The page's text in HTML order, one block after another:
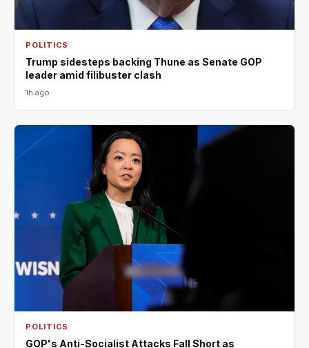
POLITICS
Trump sidesteps backing Thune as Senate GOP
leader amid filibuster clash
1h ago
POLITICS
GOP's Anti-Socialist Attacks Fall Short as